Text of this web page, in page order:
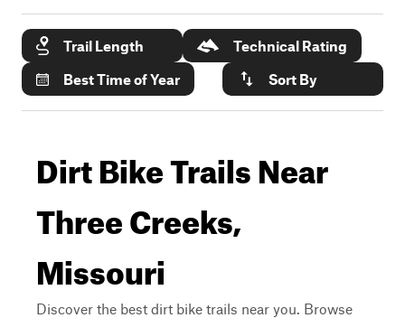
Trail Length
Technical Rating
Best Time of Year
Sort By
Dirt Bike Trails Near
Three Creeks,
Missouri
Discover the best dirt bike trails near you. Browse